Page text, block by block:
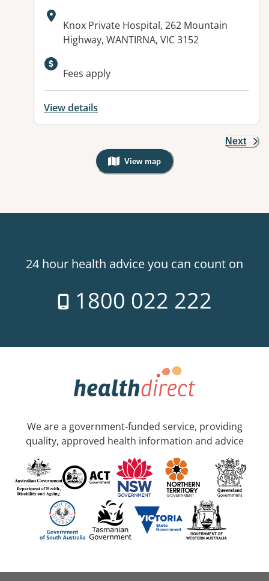
Address:
Knox Private Hospital, 262 Mountain
Highway, WANTIRNA, VIC 3152
Fees apply
View details
Next
View map
, Warning: Googles Map view is
24 hour health advice you can count on
1800 022 222
We are a government-funded service, providing
quality, approved health information and advice